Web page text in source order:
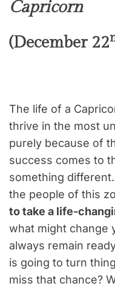
Capricorn
(December 22
The life of a
thrive in the most
purely because of
success comes to
something
the people of this
to take a life-
what might change
always remain
is going to turn
miss that chance?